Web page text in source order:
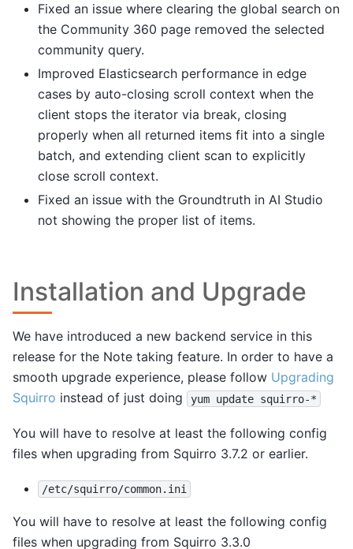
Fixed an issue where clearing the global search on
the Community 360 page removed the selected
community query.
Improved Elasticsearch performance in edge
cases by auto-closing scroll context when the
client stops the iterator via break, closing
properly when all returned items fit into a single
batch, and extending client scan to explicitly
close scroll context.
Fixed an issue with the Groundtruth in AI Studio
not showing the proper list of items.
Installation and Upgrade
We have introduced a new backend service in this
release for the Note taking feature. In order to have a
smooth upgrade experience, please follow Upgrading
Squirro instead of just doing yum update squirro-*
You will have to resolve at least the following config
files when upgrading from Squirro 3.7.2 or earlier.
/etc/squirro/common.ini
You will have to resolve at least the following config
files when upgrading from Squirro 3.3.0